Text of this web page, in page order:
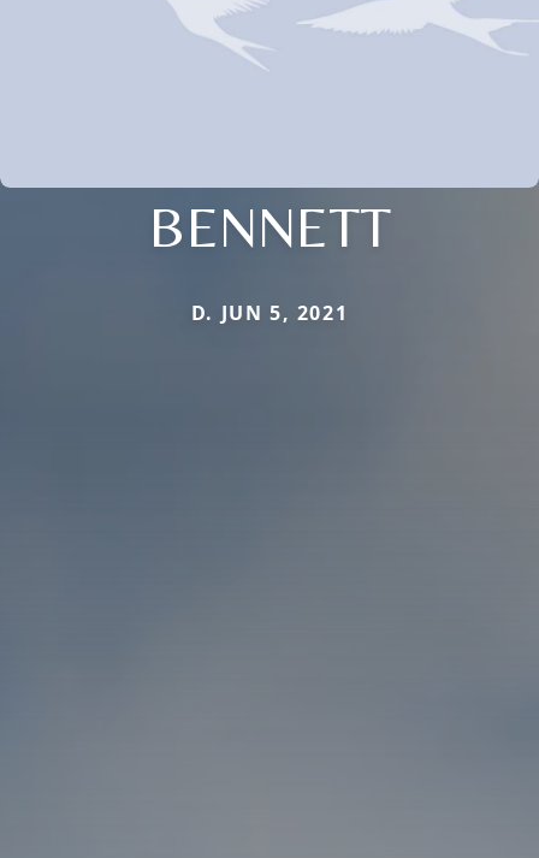
BENNETT
D. JUN 5, 2021